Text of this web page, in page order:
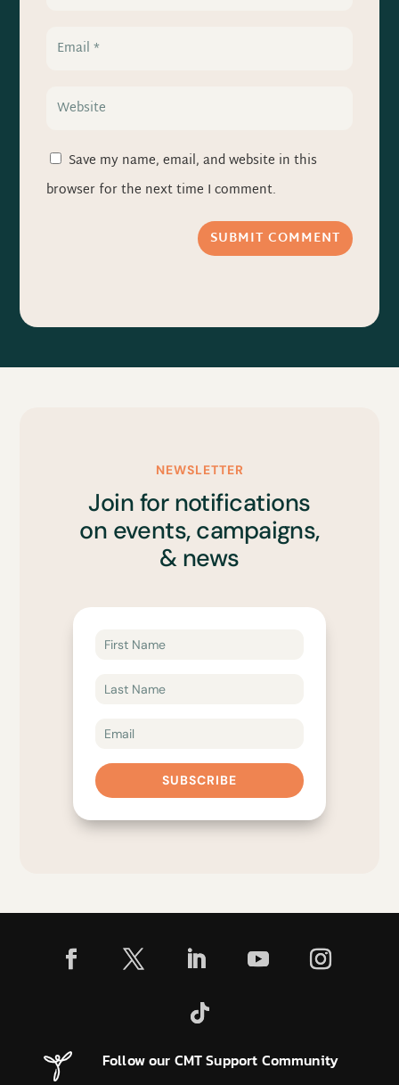
Save my name, email, and website in this
browser for the next time I comment.
SUBMIT COMMENT
NEWSLETTER
Join for notifications
on events, campaigns,
& news
SUBSCRIBE
Follow our CMT Support Community